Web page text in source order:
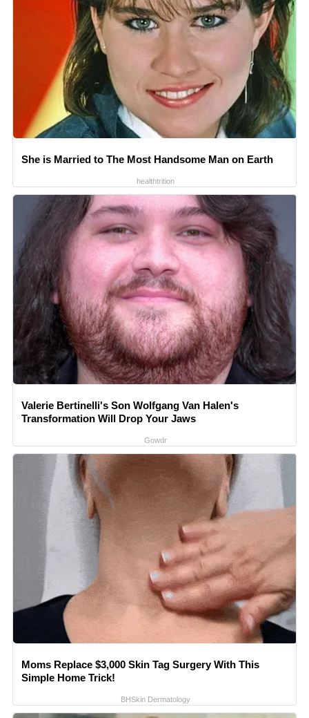
She is Married to The Most Handsome Man on Earth
healthtrition
Valerie Bertinelli's Son Wolfgang Van Halen's
Transformation Will Drop Your Jaws
Gowdr
Moms Replace $3,000 Skin Tag Surgery With This
Simple Home Trick!
BHSkin Dermatology